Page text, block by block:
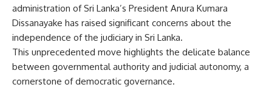
administration of Sri Lanka’s President Anura Kumara
Dissanayake has raised significant concerns about the
independence of the judiciary in Sri Lanka.
This unprecedented move highlights the delicate balance
between governmental authority and judicial autonomy, a
cornerstone of democratic governance.